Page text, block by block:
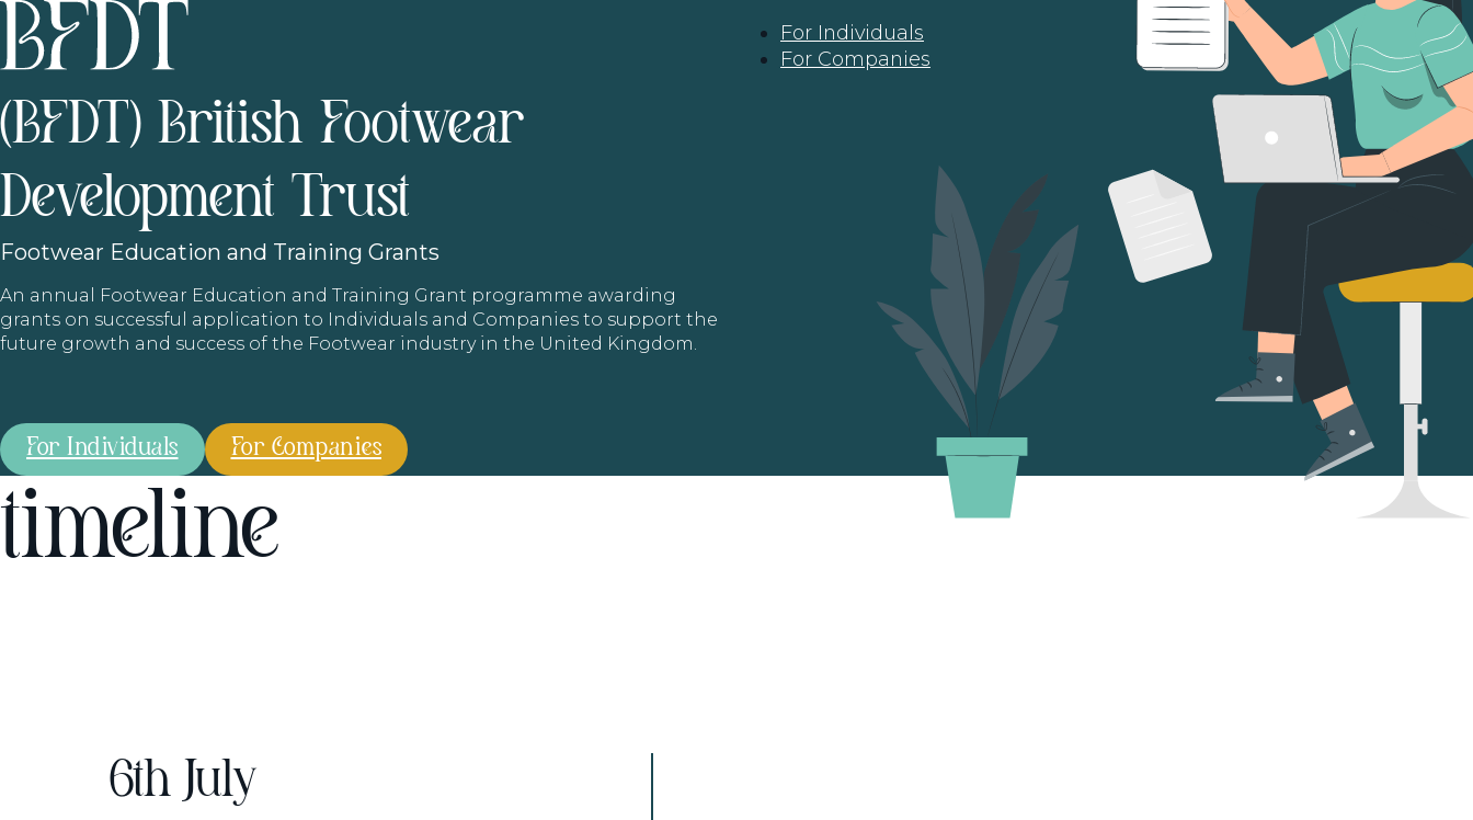
For Individuals
For Companies
(BFDT) British Footwear
Development Trust
Footwear Education and Training Grants
An annual Footwear Education and Training Grant programme awarding
grants on successful application to Individuals and Companies to support the
future growth and success of the Footwear industry in the United Kingdom.
For Individuals For Companies
timeline
6th July